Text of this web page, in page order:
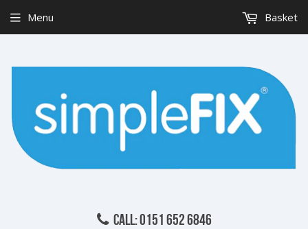
CALL: 0151 652 6846
Menu Basket